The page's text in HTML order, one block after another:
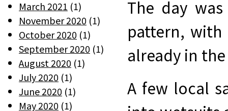
The day
pattern, with
already in
A few local
March 2021 (1)
November 2020 (1)
October 2020 (1)
September 2020 (1)
August 2020 (1)
July 2020 (1)
June 2020 (1)
May 2020 (1)